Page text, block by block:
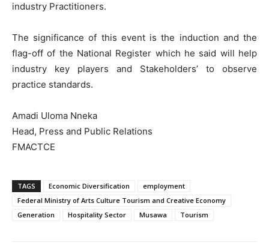
industry Practitioners.
The significance of this event is the induction and the
flag-off of the National Register which he said will help
industry key players and Stakeholders’ to observe
practice standards.
Amadi Uloma Nneka
Head, Press and Public Relations
FMACTCE
TAGS Economic Diversification
employment
Federal Ministry of Arts Culture Tourism and Creative Economy
Generation
Hospitality Sector Musawa Tourism